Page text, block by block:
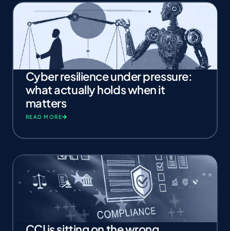
Cyber resilience under pressure:
what actually holds when it
matters
READ MORE